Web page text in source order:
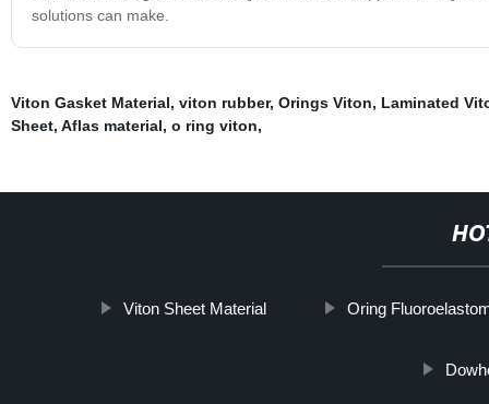
solutions can make.
Viton Gasket Material, viton rubber, Orings Viton, Laminated
Sheet, Aflas material, o ring viton,
Viton Sheet Material Oring